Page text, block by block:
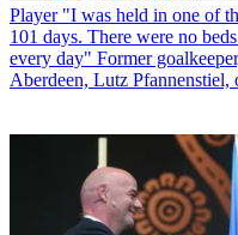
Player "I was held in one of
101 days. There were no
every day" Former
Aberdeen, Lutz Pfannenstiel,